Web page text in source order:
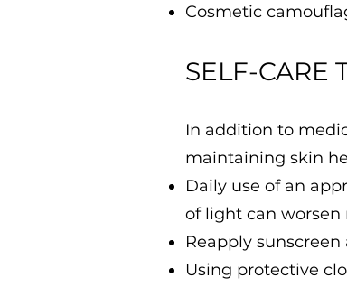
Cosmetic
SELF-CARE
In addition to
maintaining skin
Daily use of an
of light can worsen
Reapply
Using protective